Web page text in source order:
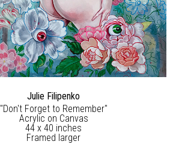
Julie Filipenko
"Don't Forget to Remember"
Acrylic on Canvas
44 x 40 inches
Framed larger